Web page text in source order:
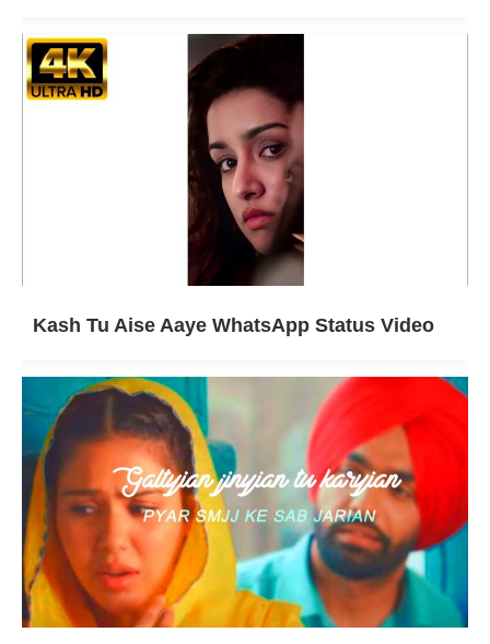
Kash Tu Aise Aaye WhatsApp Status Video